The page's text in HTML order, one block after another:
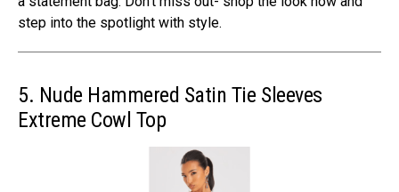
step into the spotlight with style.
5. Nude Hammered Satin Tie Sleeves
Extreme Cowl Top